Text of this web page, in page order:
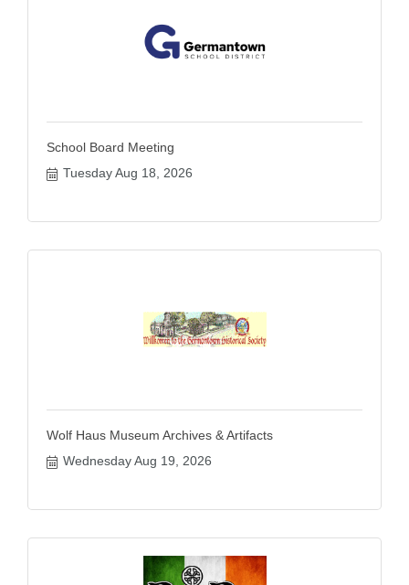
School Board Meeting
Tuesday Aug 18, 2026
Wolf Haus Museum Archives & Artifacts
Wednesday Aug 19, 2026